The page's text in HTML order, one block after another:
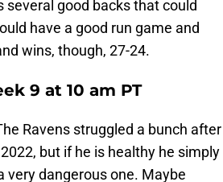
good backs that could
have a good run game and
wins, though, 27-24.
9 at 10 am PT
Ravens struggled a bunch after
but if he is healthy he simply
dangerous one. Maybe